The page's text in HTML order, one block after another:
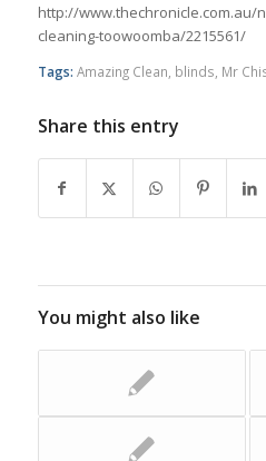
http://www.thechronicle.com.au/
cleaning-toowoomba/2215561/
Tags: Amazing Clean blinds Mr
Share this entry
You might also like